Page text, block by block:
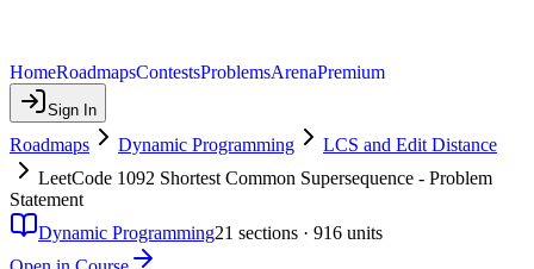
HomeRoadmapsContestsProblemsArenaPremium
Sign In
Roadmaps Dynamic Programming
LCS and Edit Distance
LeetCode 1092 Shortest Common Supersequence - Problem
Statement
Dynamic Programming21 sections · 916 units